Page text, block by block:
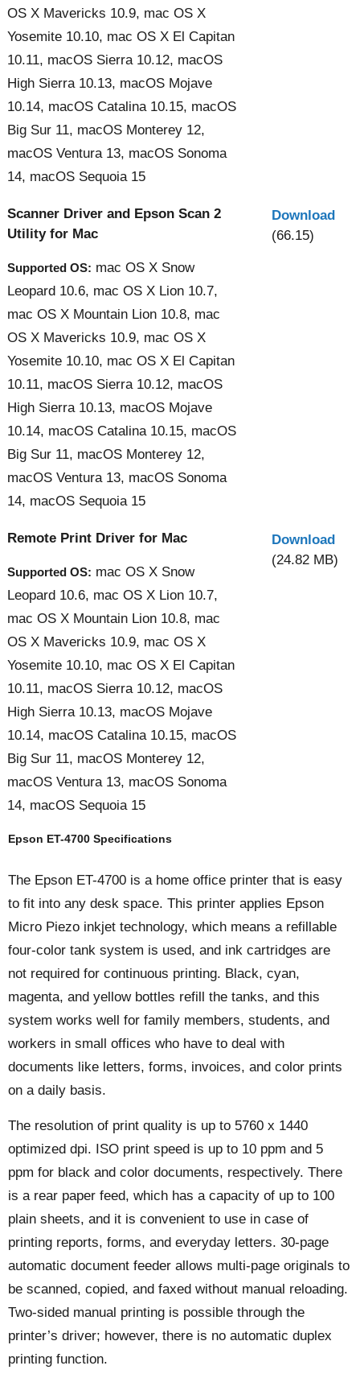
OS X Mavericks 10.9, mac OS X
Yosemite 10.10, mac OS X El Capitan
10.11, macOS Sierra 10.12, macOS
High Sierra 10.13, macOS Mojave
10.14, macOS Catalina 10.15, macOS
Big Sur 11, macOS Monterey 12,
macOS Ventura 13, macOS Sonoma
14, macOS Sequoia 15
Scanner Driver and Epson Scan 2
Utility for Mac
Supported OS: mac OS X Snow
Leopard 10.6, mac OS X Lion 10.7,
mac OS X Mountain Lion 10.8, mac
OS X Mavericks 10.9, mac OS X
Yosemite 10.10, mac OS X El Capitan
10.11, macOS Sierra 10.12, macOS
High Sierra 10.13, macOS Mojave
10.14, macOS Catalina 10.15, macOS
Big Sur 11, macOS Monterey 12,
macOS Ventura 13, macOS Sonoma
14, macOS Sequoia 15
Download
(66.15)
Remote Print Driver for Mac
Supported OS: mac OS X Snow
Leopard 10.6, mac OS X Lion 10.7,
mac OS X Mountain Lion 10.8, mac
OS X Mavericks 10.9, mac OS X
Yosemite 10.10, mac OS X El Capitan
10.11, macOS Sierra 10.12, macOS
High Sierra 10.13, macOS Mojave
10.14, macOS Catalina 10.15, macOS
Big Sur 11, macOS Monterey 12,
macOS Ventura 13, macOS Sonoma
14, macOS Sequoia 15
Download
(24.82 MB)
Epson ET-4700 Specifications
The Epson ET-4700 is a home office printer that is easy
to fit into any desk space. This printer applies Epson
Micro Piezo inkjet technology, which means a refillable
four-color tank system is used, and ink cartridges are
not required for continuous printing. Black, cyan,
magenta, and yellow bottles refill the tanks, and this
system works well for family members, students, and
workers in small offices who have to deal with
documents like letters, forms, invoices, and color prints
on a daily basis.
The resolution of print quality is up to 5760 x 1440
optimized dpi. ISO print speed is up to 10 ppm and 5
ppm for black and color documents, respectively. There
is a rear paper feed, which has a capacity of up to 100
plain sheets, and it is convenient to use in case of
printing reports, forms, and everyday letters. 30-page
automatic document feeder allows multi-page originals to
be scanned, copied, and faxed without manual reloading.
Two-sided manual printing is possible through the
printer’s driver; however, there is no automatic duplex
printing function.